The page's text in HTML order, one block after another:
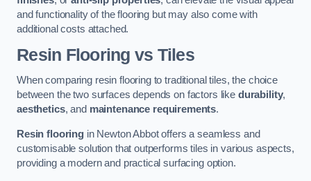
and functionality of the flooring but may also come with
additional costs attached.
Resin Flooring vs Tiles
When comparing resin flooring to traditional tiles, the choice
between the two surfaces depends on factors like durability,
aesthetics, and maintenance requirements.
Resin flooringin Newton Abbot offers a seamless and
customisable solution that outperforms tiles in various aspects,
providing a modern and practical surfacing option.